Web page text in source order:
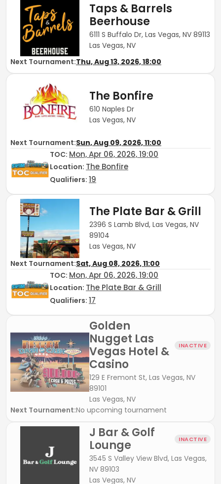
Taps & Barrels
Beerhouse
6111 S Buffalo Dr, Las Vegas, NV 89113
Las Vegas, NV
Next Tournament:Thu, Aug 13, 2026, 18:00
The Bonfire
610 Naples Dr
Las Vegas, NV
Next Tournament:Sun, Aug 09, 2026, 11:00
TOC: Mon, Apr 06, 2026, 19:00
Location: The Bonfire
Qualifiers: 19
The Plate Bar & Grill
2396 S Lamb Blvd, Las Vegas, NV
89104
Las Vegas, NV
Next Tournament:Sat, Aug 08, 2026, 11:00
TOC: Mon, Apr 06, 2026, 19:00
Location: The Plate Bar & Grill
Qualifiers: 17
Golden
Nugget Las
Vegas Hotel &
Casino
INACTIVE
129 E Fremont St, Las Vegas, NV
89101
Las Vegas, NV
Next Tournament:No upcoming tournament
J Bar & Golf
Lounge
INACTIVE
3545 S Valley View Blvd, Las Vegas,
NV 89103
Las Vegas, NV